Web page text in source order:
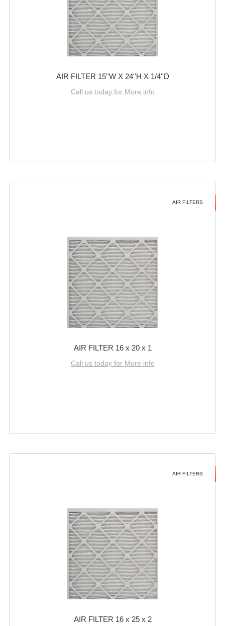
AIR FILTER 15''W X 24''H X 1/4''D
Call us today for More info
AIR FILTERS
AIR FILTER 16 x 20 x 1
Call us today for More info
AIR FILTERS
AIR FILTER 16 x 25 x 2